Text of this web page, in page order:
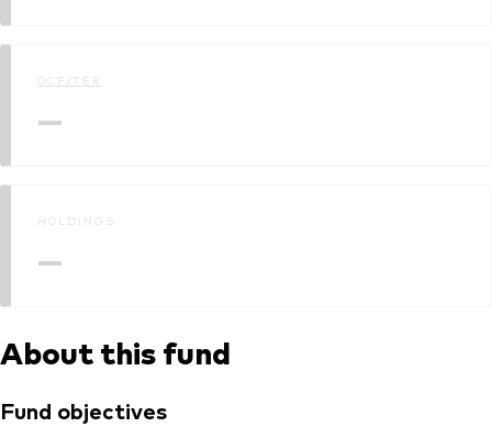
OCF/TER
—
HOLDINGS
—
About this fund
Fund objectives